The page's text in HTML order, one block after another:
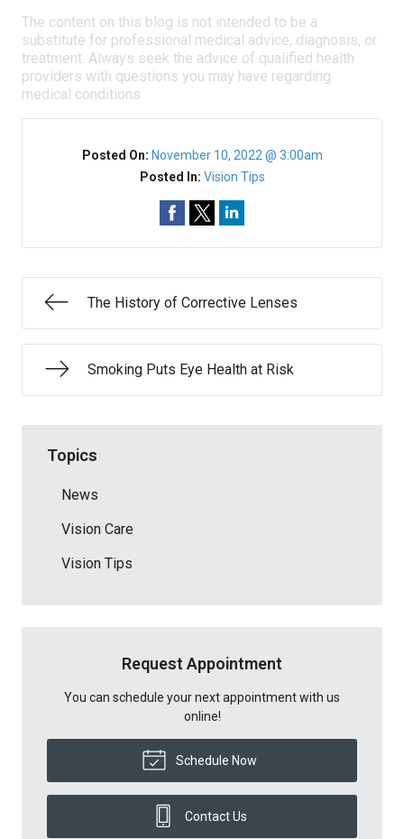
The content on this blog is not intended to be a
substitute for professional medical advice, diagnosis, or
treatment. Always seek the advice of qualified health
providers with questions you may have regarding
medical conditions.
Posted On: November 10, 2022 @ 3:00am
Posted In: Vision Tips
The History of Corrective Lenses
Smoking Puts Eye Health at Risk
Topics
News
Vision Care
Vision Tips
Request Appointment
You can schedule your next appointment with us
online!
Schedule Now
Contact Us